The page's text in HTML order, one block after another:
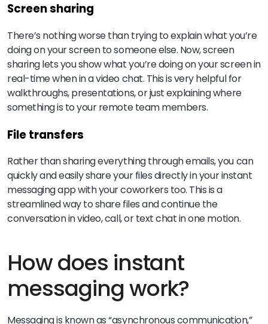
Screen sharing
There’s nothing worse than trying to explain what you’re
doing on your screen to someone else. Now, screen
sharing lets you show what you’re doing on your screen in
real-time when in a video chat. This is very helpful for
walkthroughs, presentations, or just explaining where
something is to your remote team members.
File transfers
Rather than sharing everything through emails, you can
quickly and easily share your files directly in your instant
messaging app with your coworkers too. This is a
streamlined way to share files and continue the
conversation in video, call, or text chat in one motion.
How does instant
messaging work?
Messaging is known as “asynchronous communication,”